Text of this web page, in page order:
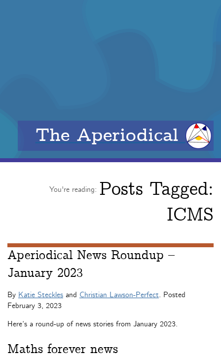
The Aperiodical
You're reading: Posts Tagged:
ICMS
Aperiodical News Roundup –
January 2023
By Katie Steckles and Christian Lawson-Perfect. Posted
February 3, 2023
Here’s a round-up of news stories from January 2023.
Maths forever news